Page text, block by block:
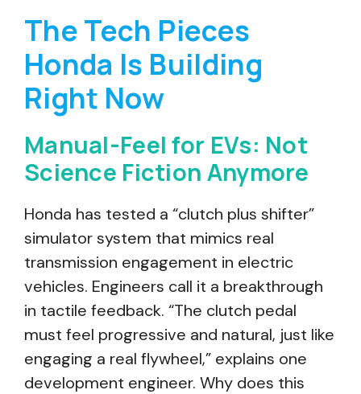
The Tech Pieces
Honda Is Building
Right Now
Manual-Feel for EVs: Not
Science Fiction Anymore
Honda has tested a “clutch plus shifter”
simulator system that mimics real
transmission engagement in electric
vehicles. Engineers call it a breakthrough
in tactile feedback. “The clutch pedal
must feel progressive and natural, just like
engaging a real flywheel,” explains one
development engineer. Why does this